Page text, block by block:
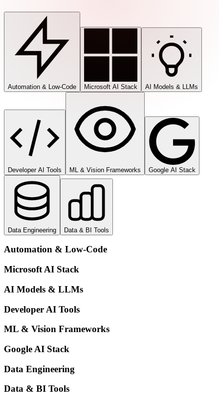
Automation & Low-Code Microsoft AI Stack AI Models & LLMs
Developer AI Tools ML & Vision Frameworks Google AI Stack
Data Engineering Data & BI Tools
Automation & Low-Code
Microsoft AI Stack
AI Models & LLMs
Developer AI Tools
ML & Vision Frameworks
Google AI Stack
Data Engineering
Data & BI Tools